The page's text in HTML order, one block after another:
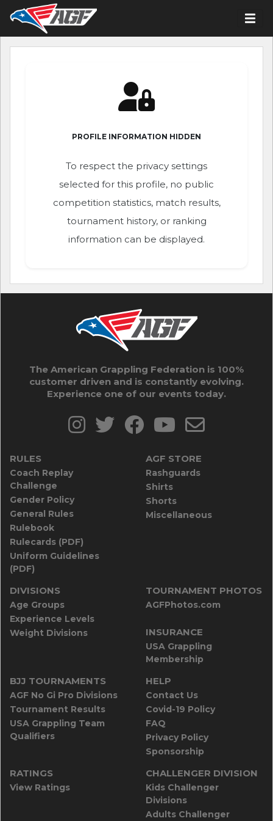
PROFILE INFORMATION HIDDEN
To respect the privacy settings
selected for this profile, no public
competition statistics, match results,
tournament history, or ranking
information can be displayed.
The American Grappling Federation is 100%
customer driven and is constantly evolving.
Experience one of our events today.
RULES
Coach Replay
Challenge
Gender Policy
General Rules
Rulebook
Rulecards (PDF)
Uniform Guidelines
(PDF)
AGF STORE
Rashguards
Shirts
Shorts
Miscellaneous
DIVISIONS
Age Groups
Experience Levels
Weight Divisions
TOURNAMENT PHOTOS
AGFPhotos.com
INSURANCE
USA Grappling
Membership
BJJ TOURNAMENTS
AGF No Gi Pro Divisions
Tournament Results
USA Grappling Team
Qualifiers
HELP
Contact Us
Covid-19 Policy
FAQ
Privacy Policy
Sponsorship
RATINGS
View Ratings
CHALLENGER DIVISION
Kids Challenger
Divisions
Adults Challenger